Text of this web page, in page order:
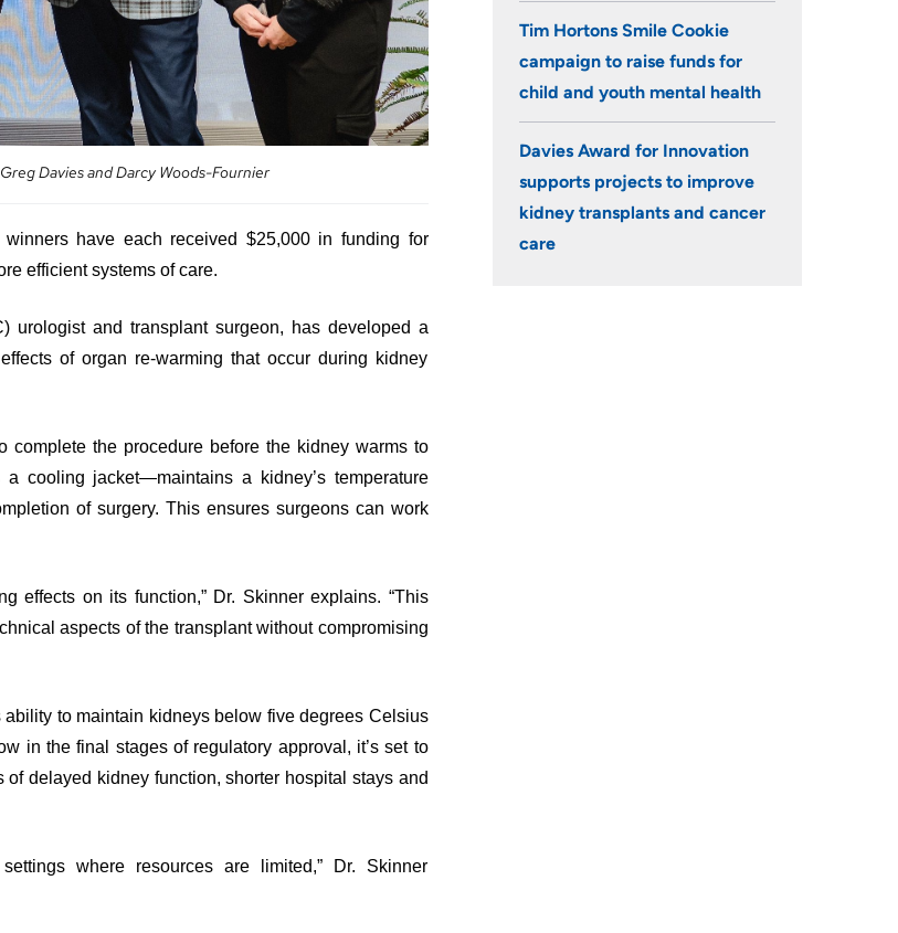
Davies and Darcy Woods-Fournier
winners have each received $25,000 in funding for
efficient systems of care.
urologist and transplant surgeon, has developed a
of organ re-warming that occur during kidney
complete the procedure before the kidney warms to
cooling jacket—maintains a kidney’s temperature
of surgery. This ensures surgeons can work
effects on its function,” Dr. Skinner explains. “This
aspects of the transplant without compromising
to maintain kidneys below five degrees Celsius
in the final stages of regulatory approval, it’s set to
delayed kidney function, shorter hospital stays and
where resources are limited,” Dr. Skinner
Tim Hortons Smile Cookie
campaign to raise funds for
child and youth mental health
Davies Award for Innovation
supports projects to improve
kidney transplants and cancer
care